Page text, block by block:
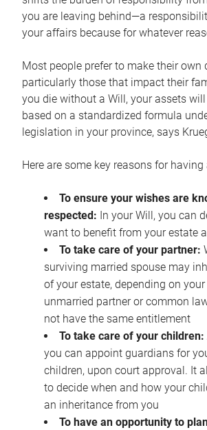
you are leaving behind—a
your affairs because for whatever
Most people prefer to make their own
particularly those that impact their
you die without a Will, your assets
based on a standardized formula
legislation in your province, says
Here are some key reasons for having
To ensure your wishes are
respected: In your Will, you can
want to benefit from your estate
To take care of your partner:
surviving married spouse may
of your estate, depending on
unmarried partner or common
not have the same entitlement
To take care of your children:
you can appoint guardians for
children, upon court approval. It
to decide when and how your
an inheritance from you
To have an opportunity to